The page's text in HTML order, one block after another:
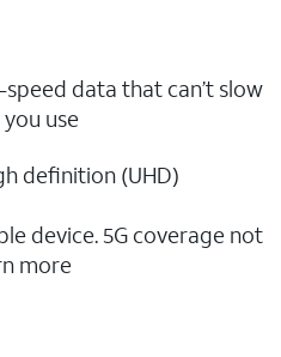
data that can’t slow
use
definition (UHD)
device. 5G coverage not
more